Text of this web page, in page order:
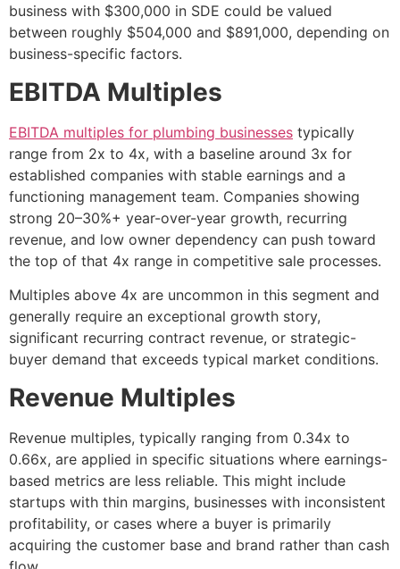
business with $300,000 in SDE could be valued
between roughly $504,000 and $891,000, depending on
business-specific factors.
EBITDA Multiples
EBITDA multiples for plumbing businesses typically
range from 2x to 4x, with a baseline around 3x for
established companies with stable earnings and a
functioning management team. Companies showing
strong 20–30%+ year-over-year growth, recurring
revenue, and low owner dependency can push toward
the top of that 4x range in competitive sale processes.
Multiples above 4x are uncommon in this segment and
generally require an exceptional growth story,
significant recurring contract revenue, or strategic-
buyer demand that exceeds typical market conditions.
Revenue Multiples
Revenue multiples, typically ranging from 0.34x to
0.66x, are applied in specific situations where earnings-
based metrics are less reliable. This might include
startups with thin margins, businesses with inconsistent
profitability, or cases where a buyer is primarily
acquiring the customer base and brand rather than cash